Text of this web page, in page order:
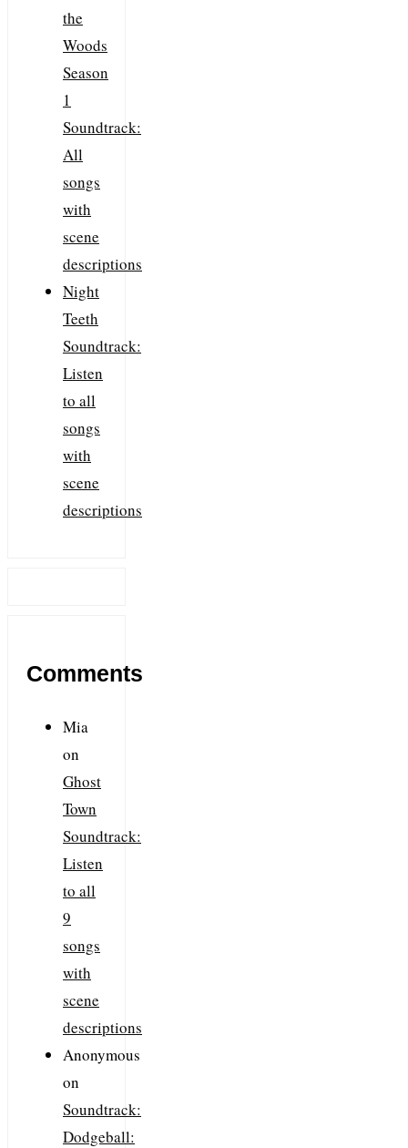
the
Woods
Season
1
Soundtrack:
All
songs
with
scene
descriptions
Night
Teeth
Soundtrack:
Listen
to all
songs
with
scene
descriptions
Comments
Mia
on
Ghost
Town
Soundtrack:
Listen
to all
9
songs
with
scene
descriptions
Anonymous
on
Soundtrack:
Dodgeball: